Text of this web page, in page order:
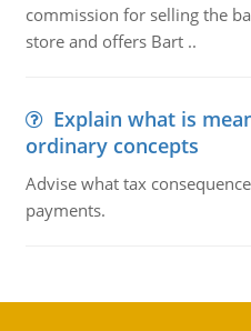
commission for selling the
store and offers Bart ..
Explain what is
ordinary concepts
Advise what tax
payments.